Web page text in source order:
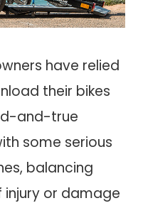
have relied
their bikes
and-true
some serious
balancing
injury or damage